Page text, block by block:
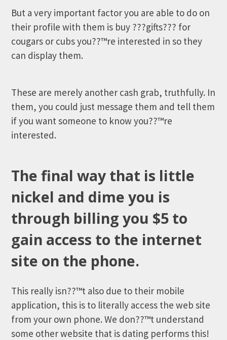
But a very important factor you are able to do on
their profile with them is buy ???gifts??? for
cougars or cubs you??™re interested in so they
can display them.
These are merely another cash grab, truthfully. In
them, you could just message them and tell them
if you want someone to know you??™re
interested.
The final way that is little
nickel and dime you is
through billing you $5 to
gain access to the internet
site on the phone.
This really isn??™t also due to their mobile
application, this is to literally access the web site
from your own phone. We don??™t understand
some other website that is dating performs this!